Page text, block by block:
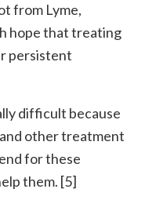
from Lyme,
hope that treating
persistent
difficult because
other treatment
for these
them. [5]